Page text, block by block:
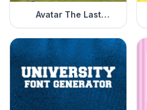
Avatar The Last
Airbender Font
Generator